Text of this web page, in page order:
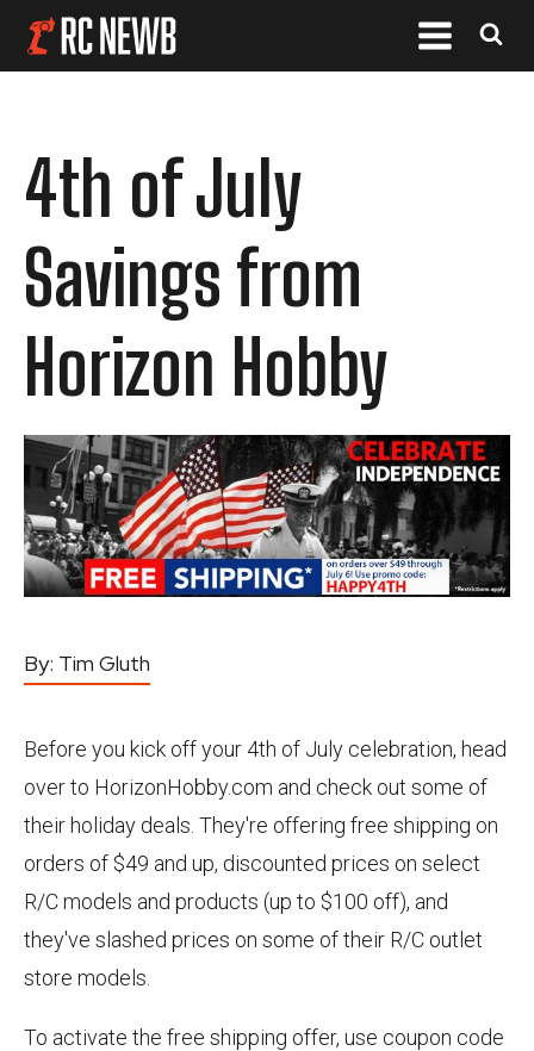
4th of July
Savings from
Horizon Hobby
By: Tim Gluth
Before you kick off your 4th of July celebration, head
over to HorizonHobby.com and check out some of
their holiday deals. They're offering free shipping on
orders of $49 and up, discounted prices on select
R/C models and products (up to $100 off), and
they've slashed prices on some of their R/C outlet
store models.
To activate the free shipping offer, use coupon code